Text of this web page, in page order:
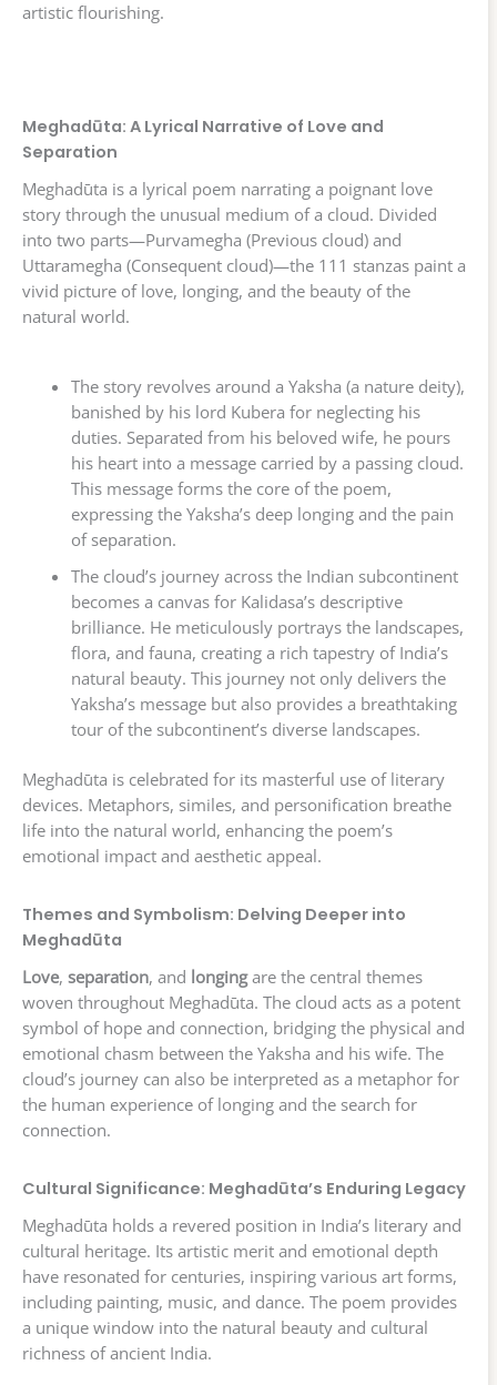
artistic flourishing.
Meghadūta: A Lyrical Narrative of Love and
Separation
Meghadūta is a lyrical poem narrating a poignant love
story through the unusual medium of a cloud. Divided
into two parts—Purvamegha (Previous cloud) and
Uttaramegha (Consequent cloud)—the 111 stanzas paint a
vivid picture of love, longing, and the beauty of the
natural world.
The story revolves around a Yaksha (a nature deity),
banished by his lord Kubera for neglecting his
duties. Separated from his beloved wife, he pours
his heart into a message carried by a passing cloud.
This message forms the core of the poem,
expressing the Yaksha’s deep longing and the pain
of separation.
The cloud’s journey across the Indian subcontinent
becomes a canvas for Kalidasa’s descriptive
brilliance. He meticulously portrays the landscapes,
flora, and fauna, creating a rich tapestry of India’s
natural beauty. This journey not only delivers the
Yaksha’s message but also provides a breathtaking
tour of the subcontinent’s diverse landscapes.
Meghadūta is celebrated for its masterful use of literary
devices. Metaphors, similes, and personification breathe
life into the natural world, enhancing the poem’s
emotional impact and aesthetic appeal.
Themes and Symbolism: Delving Deeper into
Meghadūta
Love, separation, and longingare the central themes
woven throughout Meghadūta. The cloud acts as a potent
symbol of hope and connection, bridging the physical and
emotional chasm between the Yaksha and his wife. The
cloud’s journey can also be interpreted as a metaphor for
the human experience of longing and the search for
connection.
Cultural Significance: Meghadūta’s Enduring Legacy
Meghadūta holds a revered position in India’s literary and
cultural heritage. Its artistic merit and emotional depth
have resonated for centuries, inspiring various art forms,
including painting, music, and dance. The poem provides
a unique window into the natural beauty and cultural
richness of ancient India.